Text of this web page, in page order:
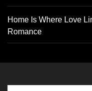
Home Is Where Love
Romance